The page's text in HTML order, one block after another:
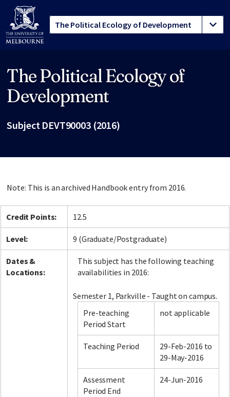
The Political Ecology of
Development
Subject DEVT90003 (2016)
Note: This is an archived Handbook entry from 2016.
Credit Points: 12.5
Level: 9 (Graduate/Postgraduate)
Dates &
Locations:
This subject has the following teaching
availabilities in 2016:
Semester 1, Parkville - Taught on campus.
Pre-teaching
Period Start
not applicable
Teaching Period
29-Feb-2016 to
29-May-2016
Assessment
Period End
24-Jun-2016
Site footer